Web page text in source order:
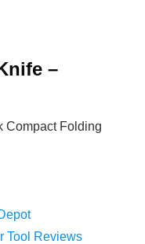
–
Compact Folding
Tool Reviews